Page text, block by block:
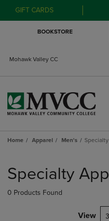
GIFT CARDS
BOOKSTORE
Mohawk Valley CC
Home Apparel Men's
products
Specialty
0 Products Found
View